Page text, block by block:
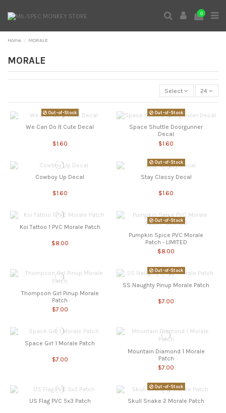
0
Home MORALE
MORALE
Select 24
Out-of-Stock
We Can Do It Cute Decal
$1.60
Out-of-Stock
Space Shuttle Doorgunner
Decal
$1.60
Cowboy Up Decal
$1.60
Out-of-Stock
Stay Classy Decal
$1.60
Koi Tattoo 1 PVC Morale Patch
$8.00
Out-of-Stock
Pumpkin Spice PVC Morale
Patch - LIMITED
$8.00
Thompson Girl Pinup Morale
Patch
$7.00
Out-of-Stock
SS Naughty Pinup Morale Patch
$7.00
Space Girl 1 Morale Patch
$7.00
Mountain Diamond 1 Morale
Patch
$7.00
US Flag PVC 5x3 Patch
Out-of-Stock
Skull Snake 2 Morale Patch